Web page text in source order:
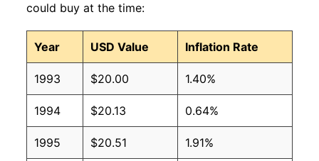
could buy at the time:
Year USD Value Inflation Rate
1993 $20.00 1.40%
1994 $20.13 0.64%
1995 $20.51 1.91%